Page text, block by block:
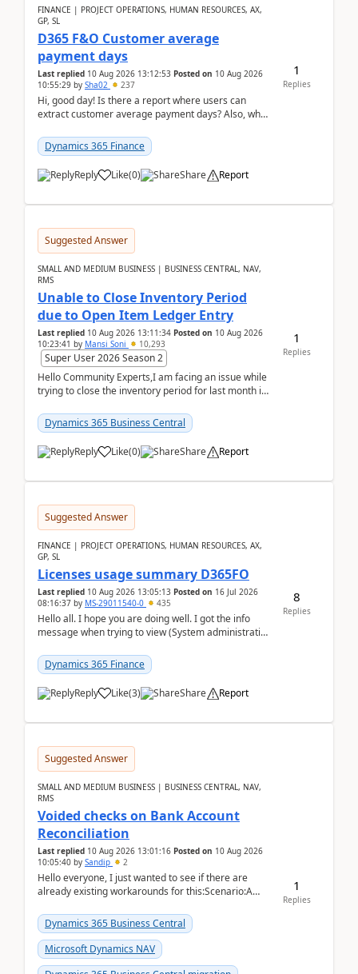
FINANCE | PROJECT OPERATIONS, HUMAN RESOURCES, AX,
GP, SL
D365 F&O Customer average
payment days
Last replied 10 Aug 2026 13:12:53 Posted on 10 Aug 2026
10:55:29 by Sha02 237
Hi, good day! Is there a report where users can
extract customer average payment days? Also, what
Dynamics 365 Finance
Reply Like(0) Share Report
1
Replies
Suggested Answer
SMALL AND MEDIUM BUSINESS | BUSINESS CENTRAL, NAV,
RMS
Unable to Close Inventory Period
due to Open Item Ledger Entry
Last replied 10 Aug 2026 13:11:34 Posted on 10 Aug 2026
10:23:41 by Mansi Soni 10,293
Super User 2026 Season 2
Hello Community Experts,I am facing an issue while
trying to close the inventory period for last month in
Dynamics 365 Business Central
Reply Like(0) Share Report
1
Replies
Suggested Answer
FINANCE | PROJECT OPERATIONS, HUMAN RESOURCES, AX,
GP, SL
Licenses usage summary D365FO
Last replied 10 Aug 2026 13:05:13 Posted on 16 Jul 2026
08:16:37 by MS-29011540-0 435
Hello all. I hope you are doing well. I got the info
message when trying to view (System administration
Dynamics 365 Finance
Reply Like(3) Share Report
8
Replies
Suggested Answer
SMALL AND MEDIUM BUSINESS | BUSINESS CENTRAL, NAV,
RMS
Voided checks on Bank Account
Reconciliation
Last replied 10 Aug 2026 13:01:16 Posted on 10 Aug 2026
10:05:40 by Sandip 2
Hello everyone, I just wanted to see if there are
already existing workarounds for this:Scenario:A
Dynamics 365 Business Central
Microsoft Dynamics NAV
1
Replies